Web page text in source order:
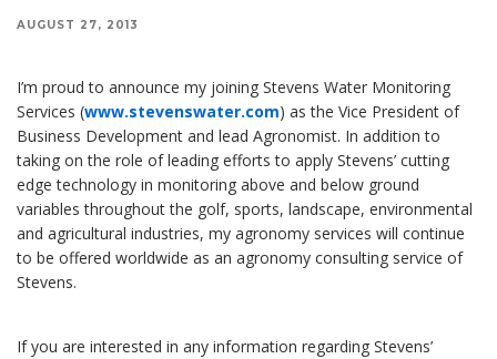
AUGUST 27, 2013
I’m proud to announce my joining Stevens Water Monitoring
Services (www.stevenswater.com) as the Vice President of
Business Development and lead Agronomist. In addition to
taking on the role of leading efforts to apply Stevens’ cutting
edge technology in monitoring above and below ground
variables throughout the golf, sports, landscape, environmental
and agricultural industries, my agronomy services will continue
to be offered worldwide as an agronomy consulting service of
Stevens.
If you are interested in any information regarding Stevens’